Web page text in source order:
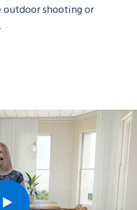
shooting or